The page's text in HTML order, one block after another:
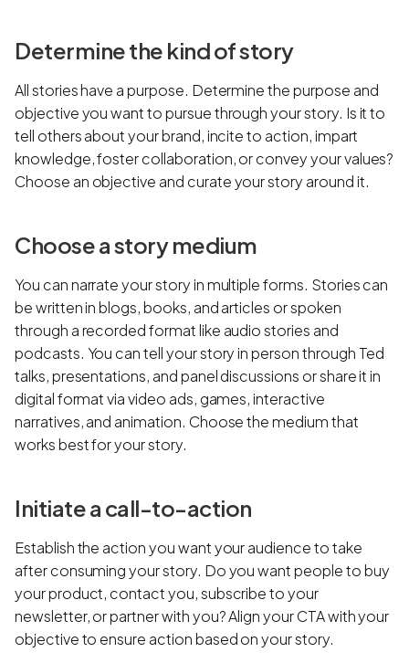
Determine the kind of story
All stories have a purpose. Determine the purpose and
objective you want to pursue through your story. Is it to
tell others about your brand, incite to action, impart
knowledge, foster collaboration, or convey your values?
Choose an objective and curate your story around it.
Choose a story medium
You can narrate your story in multiple forms. Stories can
be written in blogs, books, and articles or spoken
through a recorded format like audio stories and
podcasts. You can tell your story in person through Ted
talks, presentations, and panel discussions or share it in
digital format via video ads, games, interactive
narratives, and animation. Choose the medium that
works best for your story.
Initiate a call-to-action
Establish the action you want your audience to take
after consuming your story. Do you want people to buy
your product, contact you, subscribe to your
newsletter, or partner with you? Align your CTA with your
objective to ensure action based on your story.